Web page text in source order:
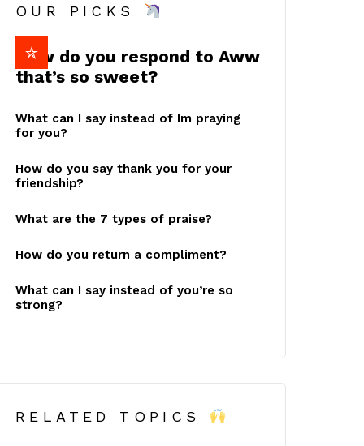
OUR PICKS
How do you respond to Aww
that’s so sweet?
What can I say instead of Im praying
for you?
How do you say thank you for your
friendship?
What are the 7 types of praise?
How do you return a compliment?
What can I say instead of you’re so
strong?
RELATED TOPICS